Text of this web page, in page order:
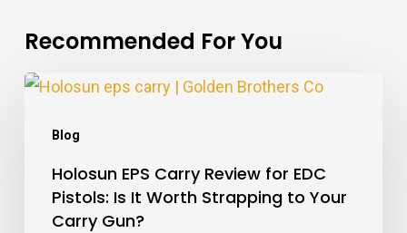
Recommended For You
Blog
Holosun
Carry
Review
Holosun EPS Carry Review for EDC
Pistols: Is It Worth Strapping to Your
Carry Gun?